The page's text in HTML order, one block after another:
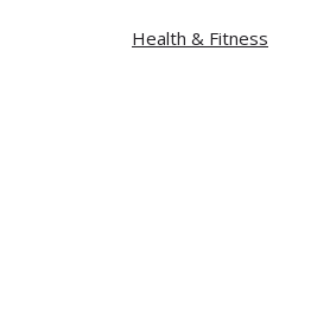
Health & Fitness